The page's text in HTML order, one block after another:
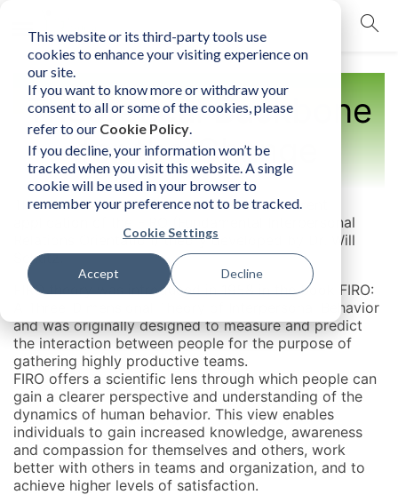
This website or its third-party tools use
cookies to enhance your visiting experience on
our site.
If you want to know more or withdraw your
consent to all or some of the cookies, please
refer to our Cookie Policy.
If you decline, your information won’t be
tracked when you visit this website. A single
cookie will be used in your browser to
remember your preference not to be tracked.
Cookie Settings
Accept Decline
mobile navigation opener
Theoretical Backbone
for the Change
The Human Element is a detailed and coherent
application of the FIRO (Fundamental Interpersonal
Relations Orientation) theory developed by Dr. Will
Schutz.
FIRO theory was introduced in 1958 in the book FIRO:
A Three-Dimensional Theory of Interpersonal Behavior
and was originally designed to measure and predict
the interaction between people for the purpose of
gathering highly productive teams.
FIRO offers a scientific lens through which people can
gain a clearer perspective and understanding of the
dynamics of human behavior. This view enables
individuals to gain increased knowledge, awareness
and compassion for themselves and others, work
better with others in teams and organization, and to
achieve higher levels of satisfaction.